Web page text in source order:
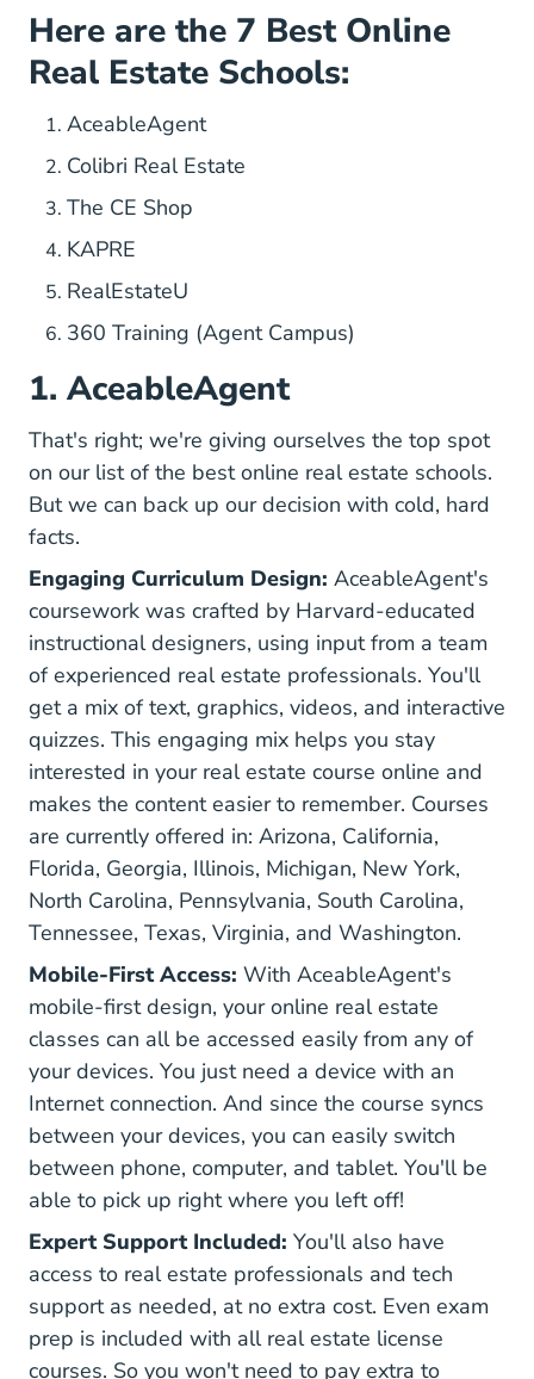
Here are the 7 Best Online
Real Estate Schools:
AceableAgent
Colibri Real Estate
The CE Shop
KAPRE
RealEstateU
360 Training (Agent Campus)
1. AceableAgent
That's right; we're giving ourselves the top spot
on our list of the best online real estate schools.
But we can back up our decision with cold, hard
facts.
Engaging Curriculum Design: AceableAgent's
coursework was crafted by Harvard-educated
instructional designers, using input from a team
of experienced real estate professionals. You'll
get a mix of text, graphics, videos, and interactive
quizzes. This engaging mix helps you stay
interested in your real estate course online and
makes the content easier to remember. Courses
are currently offered in: ArizonaArizona Real Estate
, CaliforniaCalifornia
,
FloridaFlorida Real Estate License
, GeorgiaGeorgia Real Estate License
, IllinoisIllinois Real Estate License
, MichiganMichigan Real
, New YorkNew
,
North CarolinaNorth Carolina Real Estate License
, PennsylvaniaPennsylvania Real
, South CarolinaSouth
,
TennesseeTennessee Real Estate License
, TexasTexas Real Estate License
, VirginiaVirginia Real Estate
, and Washington.
Mobile-First Access: With AceableAgent's
mobile-first design, your online real estate
classes can all be accessed easily from any of
your devices. You just need a device with an
Internet connection. And since the course syncs
between your devices, you can easily switch
between phone, computer, and tablet. You'll be
able to pick up right where you left off!
Expert Support Included: You'll also have
access to real estate professionals and tech
support as needed, at no extra cost. Even exam
prep is included with all real estate license
courses. So you won't need to pay extra to